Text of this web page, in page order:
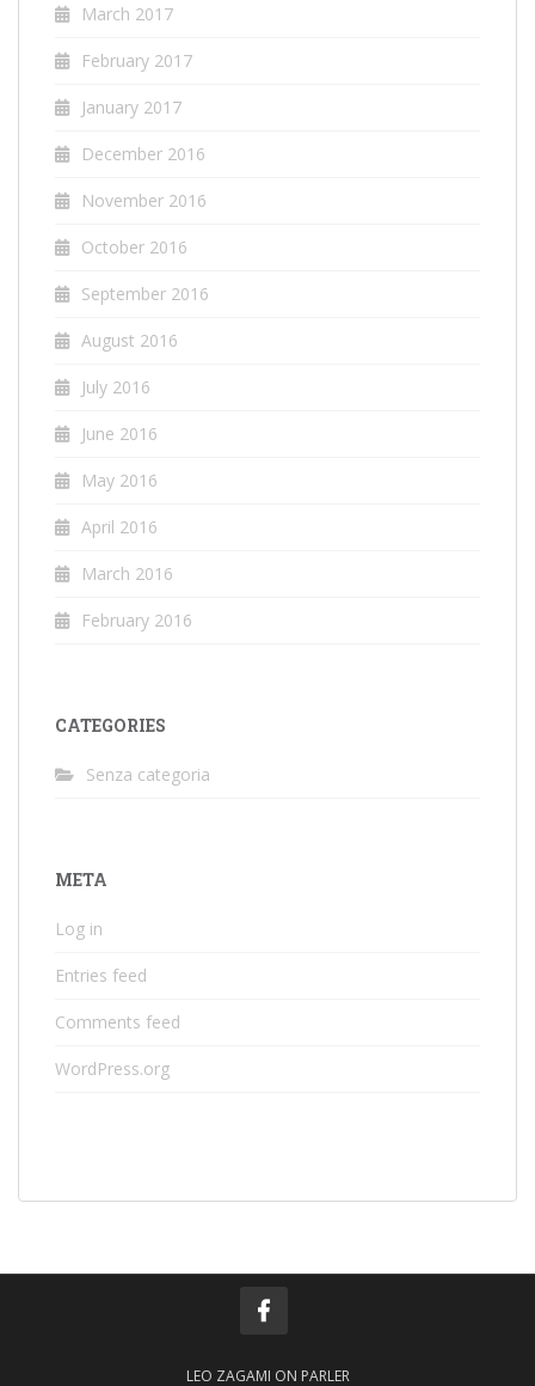
March 2017
February 2017
January 2017
December 2016
November 2016
October 2016
September 2016
August 2016
July 2016
June 2016
May 2016
April 2016
March 2016
February 2016
CATEGORIES
Senza categoria
META
Log in
Entries feed
Comments feed
WordPress.org
LEO ZAGAMI ON PARLER